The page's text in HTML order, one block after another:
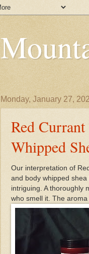
Monday, January 27,
Red
Whipped
Our interpretation of
and body whipped
intriguing. A thoroughly
who smell it. The